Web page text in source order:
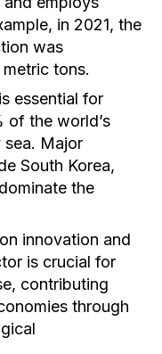
in 2021, the
was
tons.
essential for
of the world’s
Major
South Korea,
the
innovation and
is crucial for
contributing
through